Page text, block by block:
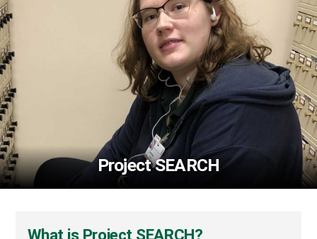
Project SEARCH
programWhat is Project SEARCH?